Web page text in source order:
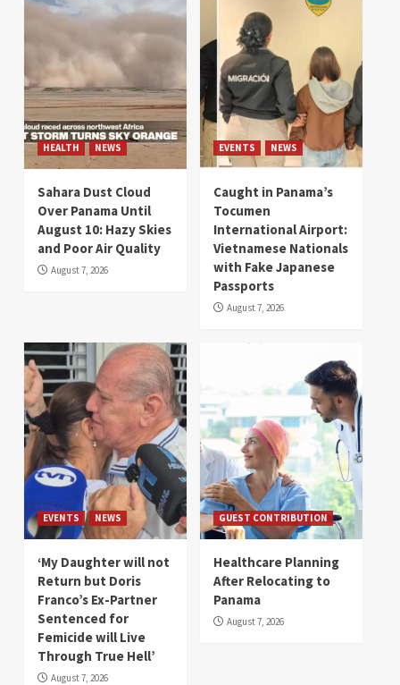
HEALTH NEWS
Sahara Dust Cloud
Over Panama Until
August 10: Hazy Skies
and Poor Air Quality
August 7, 2026
EVENTS NEWS
Caught in Panama’s
Tocumen
International Airport:
Vietnamese Nationals
with Fake Japanese
Passports
August 7, 2026
EVENTS NEWS
‘My Daughter will not
Return but Doris
Franco’s Ex-Partner
Sentenced for
Femicide will Live
Through True Hell’
August 7, 2026
GUEST CONTRIBUTION
Healthcare Planning
After Relocating to
Panama
August 7, 2026